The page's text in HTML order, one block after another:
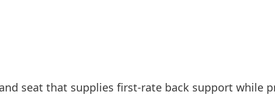
seat that supplies first-rate back support while